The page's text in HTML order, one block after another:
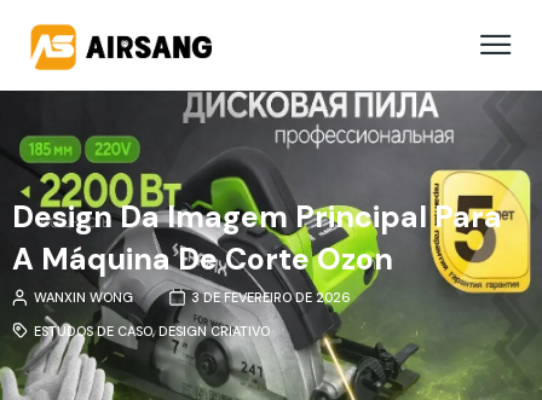
Design Da Imagem Principal Para
A Máquina De Corte Ozon
WANXIN WONG
3 DE FEVEREIRO DE 2026
ESTUDOS DE CASO,DESIGN CRIATIVO